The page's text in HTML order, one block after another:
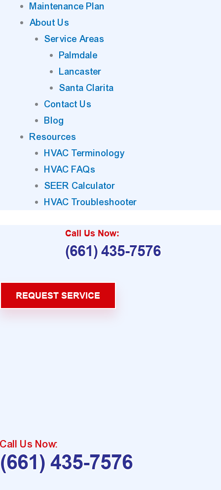
Maintenance Plan
About Us
Service Areas
Palmdale
Lancaster
Santa Clarita
Contact Us
Blog
Resources
HVAC Terminology
HVAC FAQs
SEER Calculator
HVAC Troubleshooter
Call Us Now:
(661) 435-7576
REQUEST SERVICE
Call Us Now:
(661) 435-7576